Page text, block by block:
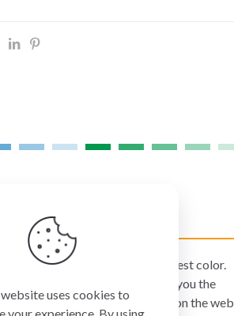
helps you make your best color.
over 75 premium brands offers you the
of color technology available on the web
uses cookies to